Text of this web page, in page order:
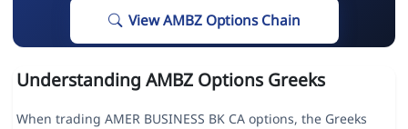
View AMBZ Options Chain
Understanding AMBZ Options Greeks
When trading AMER BUSINESS BK CA options, the Greeks